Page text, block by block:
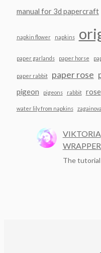
manual for 3d papercraft
napkin flower napkins
paper garlands paper horse
paper rabbit paper rose
pigeon pigeons rabbit rose
water lily from napkins
VIKTORIA
The